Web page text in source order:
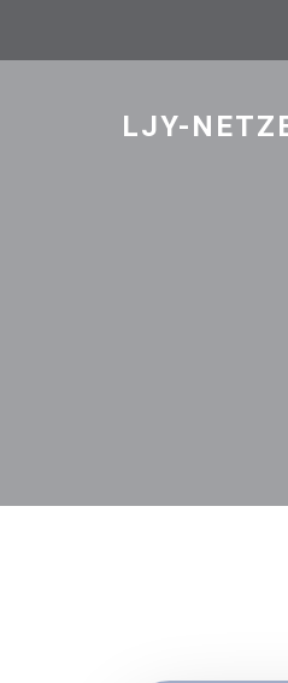
LJY-